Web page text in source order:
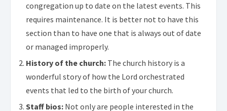
congregation up to date on the latest events. This
requires maintenance. It is better not to have this
section than to have one that is always out of date
or managed improperly.
History of the church: The church history is a
wonderful story of how the Lord orchestrated
events that led to the birth of your church.
Staff bios: Not only are people interested in the